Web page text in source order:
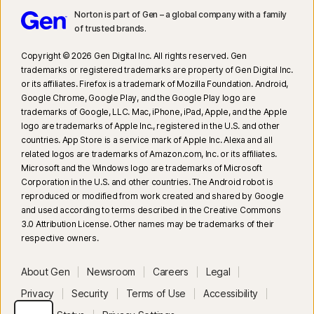
Search Supervision requires a supported browser extension on
Windows and the in-app Norton Browser on iOS and Android.
Norton is part of Gen – a global company with a family
of trusted brands.​
Copyright © 2026 Gen Digital Inc. All rights reserved. Gen
trademarks or registered trademarks are property of Gen Digital Inc.
or its affiliates. Firefox is a trademark of Mozilla Foundation. Android,
Google Chrome, Google Play, and the Google Play logo are
trademarks of Google, LLC. Mac, iPhone, iPad, Apple, and the Apple
logo are trademarks of Apple Inc., registered in the U.S. and other
countries. App Store is a service mark of Apple Inc. Alexa and all
related logos are trademarks of Amazon.com, Inc. or its affiliates.
Microsoft and the Windows logo are trademarks of Microsoft
Corporation in the U.S. and other countries. The Android robot is
reproduced or modified from work created and shared by Google
and used according to terms described in the Creative Commons
3.0 Attribution License. Other names may be trademarks of their
respective owners.
About Gen Newsroom Careers
Legal
Privacy
Security Terms of Use
Accessibility